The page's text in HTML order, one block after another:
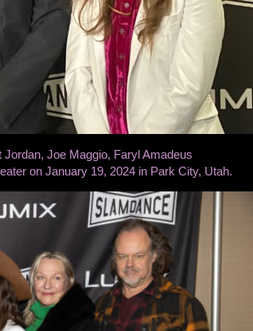
Joe Maggio, Faryl Amadeus
on January 19, 2024 in Park City, Utah.